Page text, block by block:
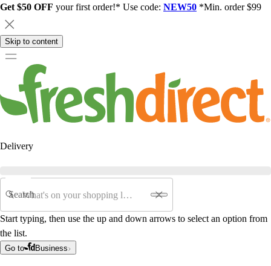
Get $50 OFF your first order!* Use code: NEW50 *Min. order $99
Skip to content
Delivery
Search
Start typing, then use the up and down arrows to select an option from
the list.
Go to Business